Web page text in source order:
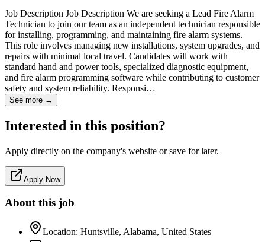
Job Description Job Description We are seeking a Lead Fire Alarm
Technician to join our team as an independent technician responsible
for installing, programming, and maintaining fire alarm systems.
This role involves managing new installations, system upgrades, and
repairs with minimal local travel. Candidates will work with
standard hand and power tools, specialized diagnostic equipment,
and fire alarm programming software while contributing to customer
safety and system reliability. Responsi…
See more →
Interested in this position?
Apply directly on the company's website or save for later.
Apply Now
About this job
Location: Huntsville, Alabama, United States